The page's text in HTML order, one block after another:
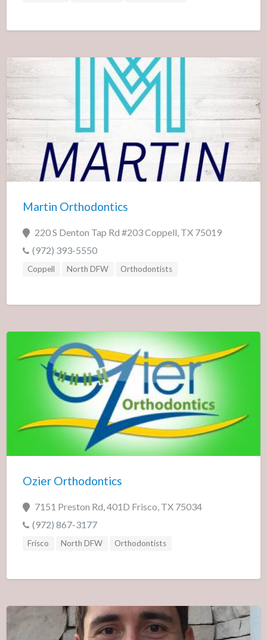
Martin Orthodontics
220 S Denton Tap Rd #203 Coppell, TX 75019
(972) 393-5550
Coppell North DFW Orthodontists
Ozier Orthodontics
7151 Preston Rd, 401D Frisco, TX 75034
(972) 867-3177
Frisco North DFW Orthodontists